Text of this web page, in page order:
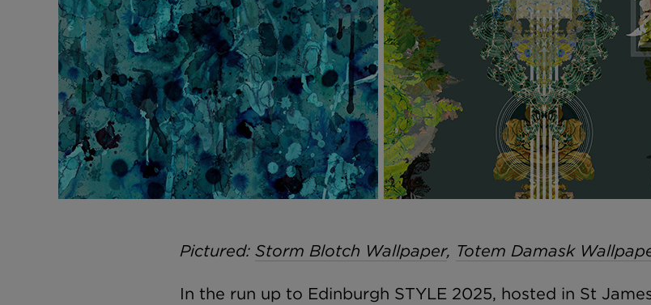
Pictured: Storm Blotch Wallpaper, Totem Damask
In the run up to Edinburgh STYLE 2025, hosted in St